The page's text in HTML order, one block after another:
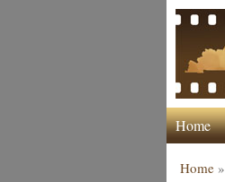
Home
Home»